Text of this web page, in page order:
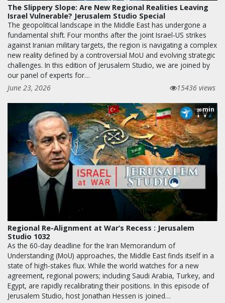
The Slippery Slope: Are New Regional Realities Leaving
Israel Vulnerable? Jerusalem Studio Special
The geopolitical landscape in the Middle East has undergone a
fundamental shift. Four months after the joint Israel-US strikes
against Iranian military targets, the region is navigating a complex
new reality defined by a controversial MoU and evolving strategic
challenges. In this edition of Jerusalem Studio, we are joined by
our panel of experts for…
June 23, 2026
15436 views
26min
Regional Re-Alignment at War’s Recess : Jerusalem
Studio 1032
As the 60-day deadline for the Iran Memorandum of
Understanding (MoU) approaches, the Middle East finds itself in a
state of high-stakes flux. While the world watches for a new
agreement, regional powers; including Saudi Arabia, Turkey, and
Egypt, are rapidly recalibrating their positions. In this episode of
Jerusalem Studio, host Jonathan Hessen is joined…